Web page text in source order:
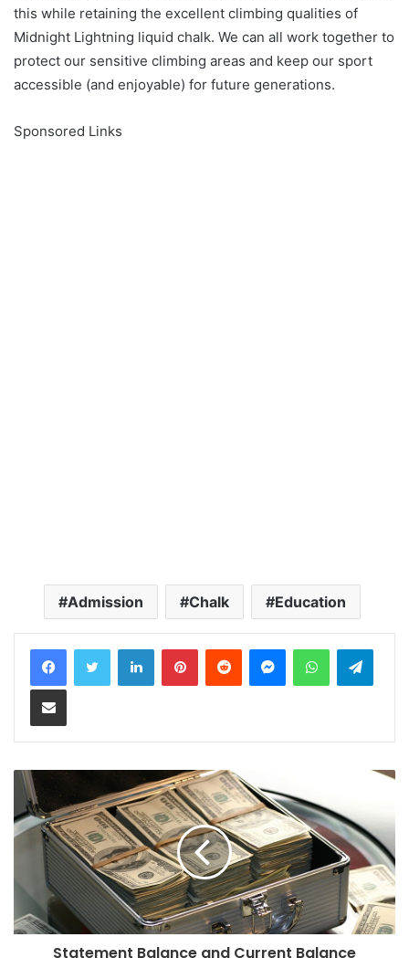
this while retaining the excellent climbing qualities of
Midnight Lightning liquid chalk. We can all work together to
protect our sensitive climbing areas and keep our sport
accessible (and enjoyable) for future generations.
Sponsored Links
Admission Chalk Education
LinkedInPinterestReddit MessengerWhatsApp
Share via Email
Statement Balance and Current Balance